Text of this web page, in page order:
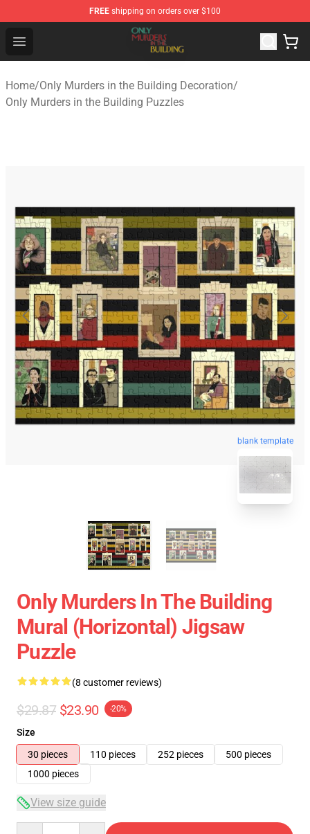
FREE shipping on orders over $100
Open menu
Only Murders in the Building Shop - Official Only
Home/Only Murders in the Building Decoration/
Only Murders in the Building Puzzles
blank template
Only Murders In The Building
Mural (Horizontal) Jigsaw
Puzzle
(8 customer reviews)
$29.87 $23.90 -20%
Size
30 pieces
110 pieces 252 pieces
500 pieces
1000 pieces
View size guide